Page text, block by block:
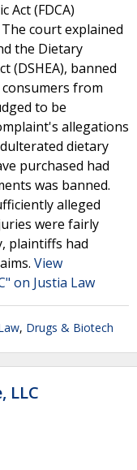
Act (FDCA)
court explained
the Dietary
(DSHEA), banned
from
to be
allegations
dietary
purchased had
was banned.
alleged
were fairly
plaintiffs had
View
on Justia Law
, Drugs & Biotech
LLC